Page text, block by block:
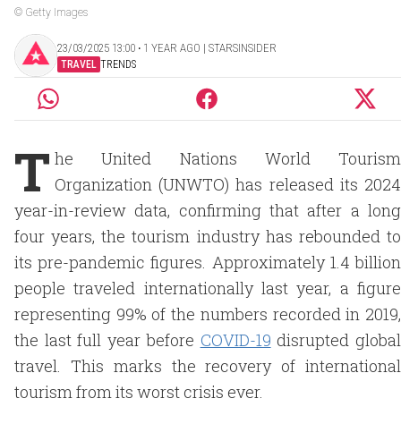
© Getty Images
23/03/2025 13:00 ‧ 1 YEAR AGO | STARSINSIDER
TRAVEL TRENDS
T he United Nations World Tourism
Organization (UNWTO) has released its 2024
year-in-review data, confirming that after a long
four years, the tourism industry has rebounded to
its pre-pandemic figures. Approximately 1.4 billion
people traveled internationally last year, a figure
representing 99% of the numbers recorded in 2019,
the last full year before COVID-19 disrupted global
travel. This marks the recovery of international
tourism from its worst crisis ever.